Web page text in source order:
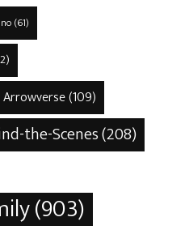
(61)
Arrowverse(109)
the-Scenes(208)
(903)